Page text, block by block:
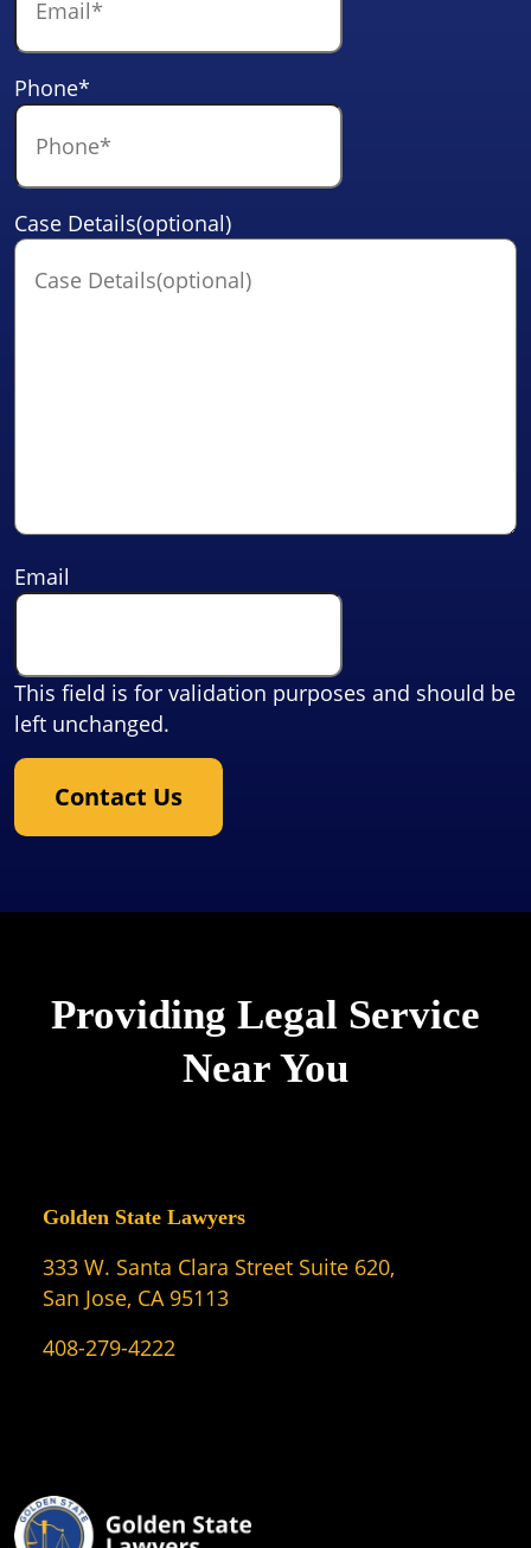
Phone*
Case Details(optional)
Email
This field is for validation purposes and should be
left unchanged.
Contact Us
Providing Legal Service
Near You
Golden State Lawyers
333 W. Santa Clara Street Suite 620,
San Jose, CA 95113
408-279-4222